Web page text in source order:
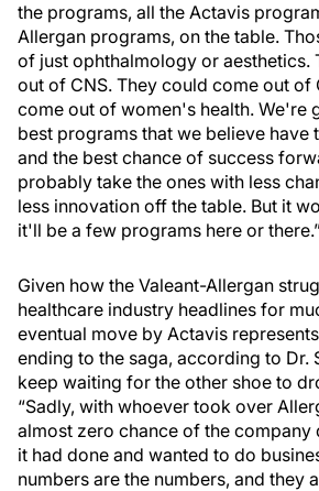
the programs, all the Actavis
Allergan programs, on the table.
of just ophthalmology or aesthetics.
out of CNS. They could come out of
come out of women's health. We're
best programs that we believe have
and the best chance of success
probably take the ones with less
less innovation off the table. But it
it'll be a few programs here or
Given how the Valeant-Allergan
healthcare industry headlines for
eventual move by Actavis
ending to the saga, according to Dr.
keep waiting for the other shoe to
“Sadly, with whoever took over
almost zero chance of the company
it had done and wanted to do
numbers are the numbers, and they